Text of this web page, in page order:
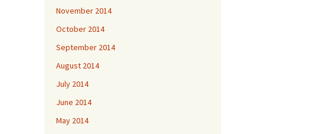
November 2014
October 2014
September 2014
August 2014
July 2014
June 2014
May 2014